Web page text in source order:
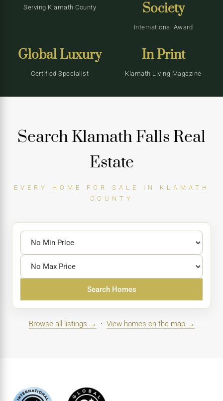
Serving Klamath County
Society
International Award
Global Luxury
Certified Specialist
In Print
Klamath Living Magazine
Search Klamath Falls Real
Estate
EVERY HOME FOR SALE IN KLAMATH
COUNTY
Search Homes
Browse all listings → · View homes on the map →